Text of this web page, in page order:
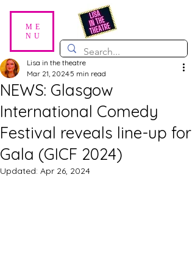
ME
NU
NEWS: Glasgow
International Comedy
Festival reveals line-up for
Gala (GICF 2024)
Lisa in the theatre
Mar 21, 20245 min read
Updated: Apr 26, 2024